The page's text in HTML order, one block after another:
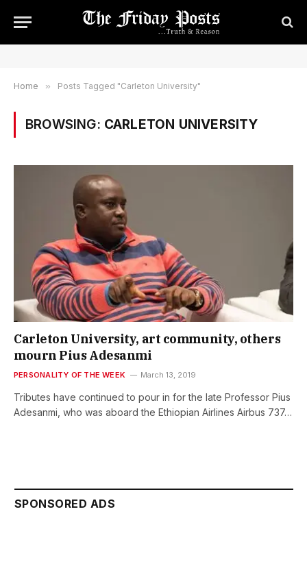
Home » Posts Tagged "Carleton University"
BROWSING: CARLETON UNIVERSITY
Carleton University, art community, others
mourn Pius Adesanmi
PERSONALITY OF THE WEEK March 13, 2019
Tributes have continued to pour in for the late Professor Pius
Adesanmi, who was aboard the Ethiopian Airlines Airbus 737…
SPONSORED ADS